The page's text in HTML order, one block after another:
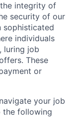
integrity of
security of our
sophisticated
individuals
luring job
These
or
your job
the following